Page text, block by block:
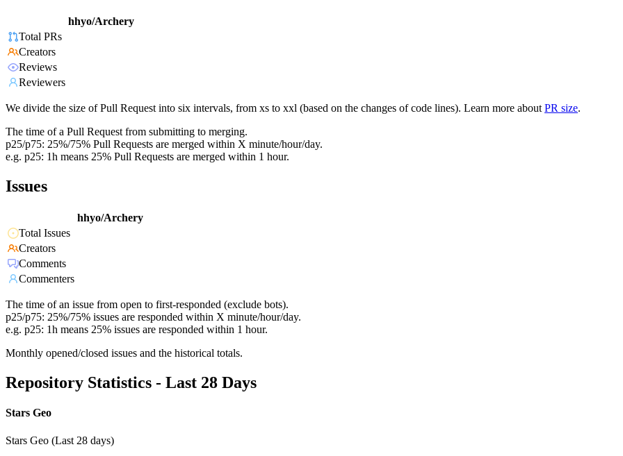
hhyo/Archery
Total PRs
Creators
Reviews
Reviewers
We divide the size of Pull Request into six intervals, from xs to xxl (based on the changes of code lines). Learn more about PR size.
The time of a Pull Request from submitting to merging.
p25/p75: 25%/75% Pull Requests are merged within X minute/hour/day.
e.g. p25: 1h means 25% Pull Requests are merged within 1 hour.
Issues
hhyo/Archery
Total Issues
Creators
Comments
Commenters
The time of an issue from open to first-responded (exclude bots).
p25/p75: 25%/75% issues are responded within X minute/hour/day.
e.g. p25: 1h means 25% issues are responded within 1 hour.
Monthly opened/closed issues and the historical totals.
Repository Statistics - Last 28 Days
Stars Geo
Stars Geo (Last 28 days)